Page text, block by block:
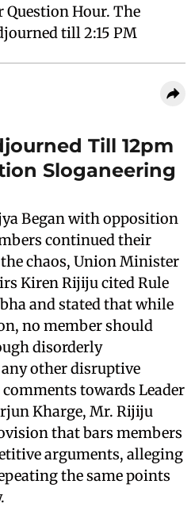
Hour. The
till 2:15 PM
Till 12pm
Sloganeering
Began with opposition
continued their
chaos, Union Minister
Kiren Rijiju cited Rule
and stated that while
no member should
disorderly
other disruptive
towards Leader
Kharge, Mr. Rijiju
that bars members
arguments, alleging
the same points